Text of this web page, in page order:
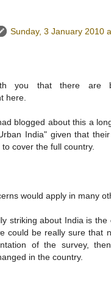
Sunday, 3 January 2010
you that there are
here.
blogged about this a
India" given that
cover the full country.
would apply in many
striking about India is the
could be really sure that
of the survey,
in the country.